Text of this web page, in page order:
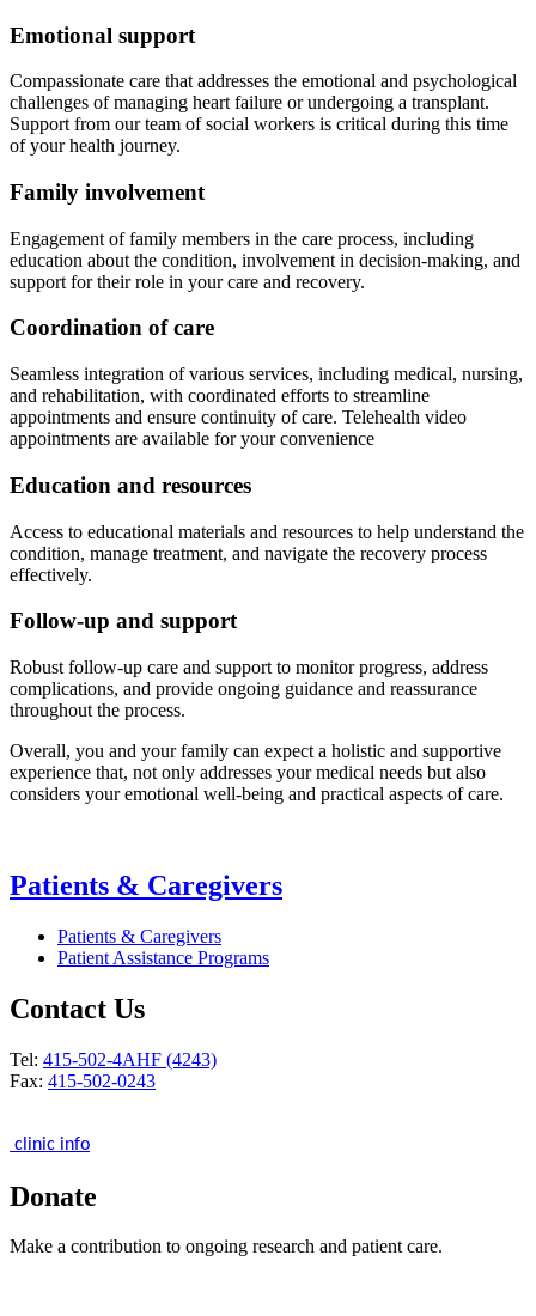
Emotional support
Compassionate care that addresses the emotional and psychological
challenges of managing heart failure or undergoing a transplant.
Support from our team of social workers is critical during this time
of your health journey.
Family involvement
Engagement of family members in the care process, including
education about the condition, involvement in decision-making, and
support for their role in your care and recovery.
Coordination of care
Seamless integration of various services, including medical, nursing,
and rehabilitation, with coordinated efforts to streamline
appointments and ensure continuity of care. Telehealth video
appointments are available for your convenience
Education and resources
Access to educational materials and resources to help understand the
condition, manage treatment, and navigate the recovery process
effectively.
Follow-up and support
Robust follow-up care and support to monitor progress, address
complications, and provide ongoing guidance and reassurance
throughout the process.
Overall, you and your family can expect a holistic and supportive
experience that, not only addresses your medical needs but also
considers your emotional well-being and practical aspects of care.
Patients & Caregivers
Patients & Caregivers
Patient Assistance Programs
Contact Us
Tel: 415-502-4AHF (4243)
Fax: 415-502-0243
clinic info
Donate
Make a contribution to ongoing research and patient care.